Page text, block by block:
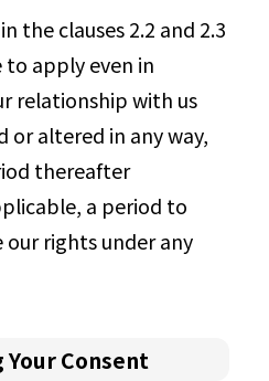
the clauses 2.2 and 2.3
apply even in
relationship with us
or altered in any way,
thereafter
a period to
rights under any
Consent